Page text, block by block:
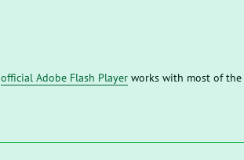
official Adobe Flash Player works with most of the